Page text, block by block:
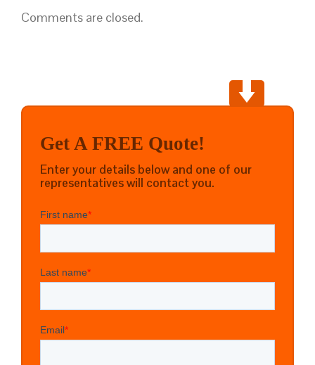
Comments are closed.
Get A FREE Quote!
Enter your details below and one of our
representatives will contact you.